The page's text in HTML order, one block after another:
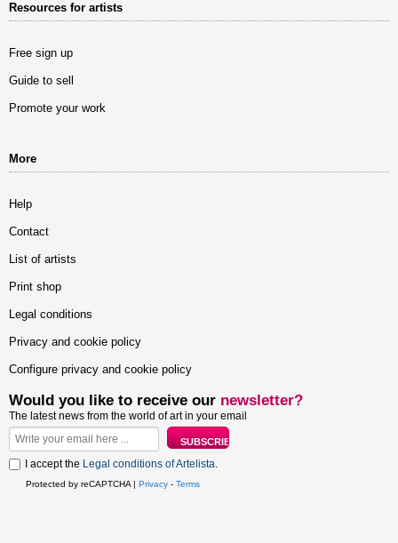
Resources for artists
Free sign up
Guide to sell
Promote your work
More
Help
Contact
List of artists
Print shop
Legal conditions
Privacy and cookie policy
Configure privacy and cookie policy
Would you like to receive our newsletter?
The latest news from the world of art in your email
I accept the Legal conditions of Artelista.
Protected by reCAPTCHA | Privacy - Terms